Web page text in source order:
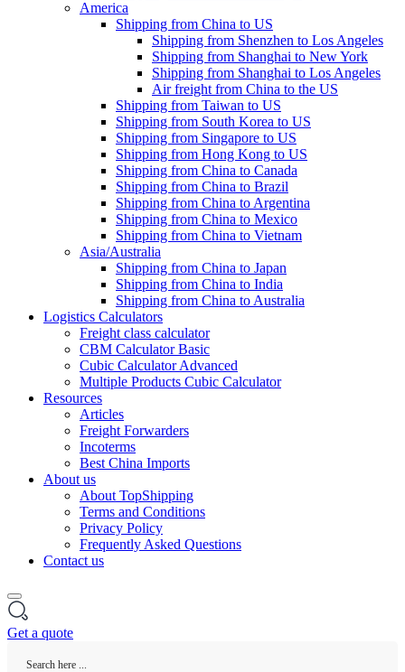
America
Shipping from China to US
Shipping from Shenzhen to Los Angeles
Shipping from Shanghai to New York
Shipping from Shanghai to Los Angeles
Air freight from China to the US
Shipping from Taiwan to US
Shipping from South Korea to US
Shipping from Singapore to US
Shipping from Hong Kong to US
Shipping from China to Canada
Shipping from China to Brazil
Shipping from China to Argentina
Shipping from China to Mexico
Shipping from China to Vietnam
Asia/Australia
Shipping from China to Japan
Shipping from China to India
Shipping from China to Australia
Logistics Calculators
Freight class calculator
CBM Calculator Basic
Cubic Calculator Advanced
Multiple Products Cubic Calculator
Resources
Articles
Freight Forwarders
Incoterms
Best China Imports
About us
About TopShipping
Terms and Conditions
Privacy Policy
Frequently Asked Questions
Contact us
Get a quote